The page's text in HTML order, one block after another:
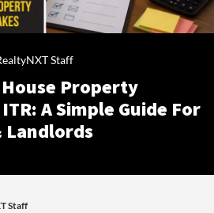
Staff
Property
A Simple Guide For
Landlords
Staff